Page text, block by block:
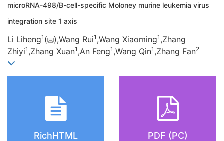
microRNA-498/B-cell-specific Moloney murine leukemia virus
integration site 1 axis
Li Liheng1 ( ),Wang Rui1 ,Wang Xiaoming1 ,Zhang
Zhiyi1 ,Zhang Xuan1 ,An Feng1 ,Wang Qin1 ,Zhang Fan2
RichHTML PDF (PC)